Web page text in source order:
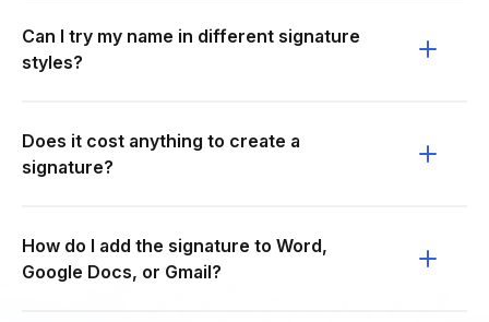
Can I try my name in different signature
styles?
Does it cost anything to create a
signature?
How do I add the signature to Word,
Google Docs, or Gmail?